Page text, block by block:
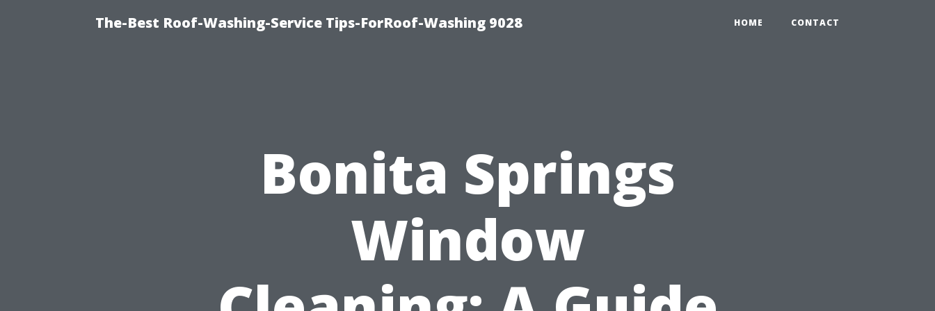
The-Best Roof-Washing-Service Tips-ForRoof-Washing 9028 HOME CONTACT
Bonita Springs
Window